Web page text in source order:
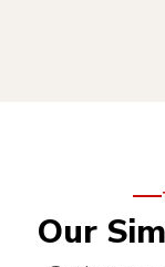
Our